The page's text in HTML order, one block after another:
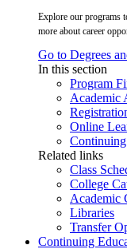
Explore our programs
more about career
Go to Degrees
In this section
Program
Academic
Online
Related links
Class
College
Academic
Libraries
Transfer
Continuing